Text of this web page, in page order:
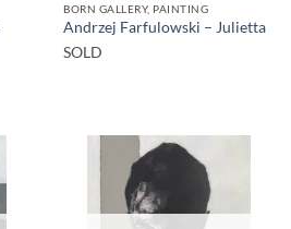
BORN GALLERY, PAINTING
Andrzej Farfulowski – Julietta
SOLD